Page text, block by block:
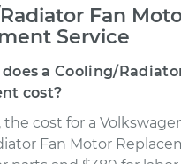
Fan
Service
a Cooling/
cost?
the cost for a
Fan Motor